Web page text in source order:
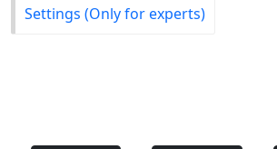
Settings (Only for experts)